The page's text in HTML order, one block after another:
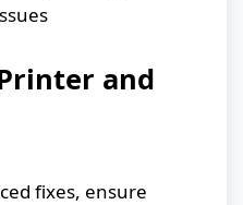
and
fixes, ensure